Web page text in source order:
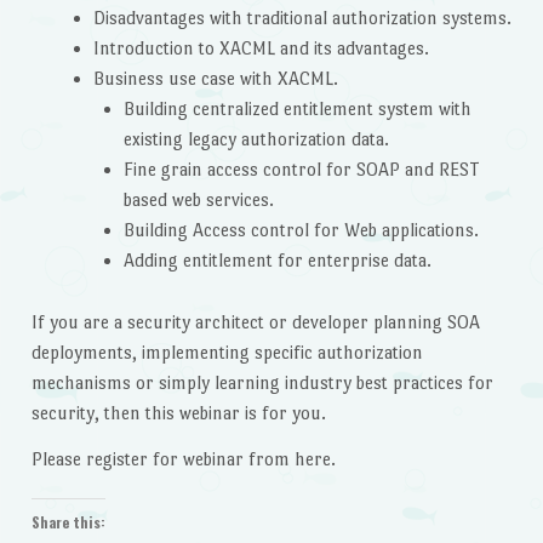
Disadvantages with traditional authorization systems.
Introduction to XACML and its advantages.
Business use case with XACML.
Building centralized entitlement system with
existing legacy authorization data.
Fine grain access control for SOAP and REST
based web services.
Building Access control for Web applications.
Adding entitlement for enterprise data.
If you are a security architect or developer planning SOA
deployments, implementing specific authorization
mechanisms or simply learning industry best practices for
security, then this webinar is for you.
Please register for webinar from here.
Share this: